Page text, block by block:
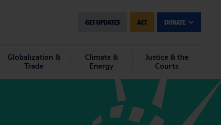
GET UPDATES ACT DONATE
Globalization &
Trade
Climate &
Energy
Justice & the
Courts